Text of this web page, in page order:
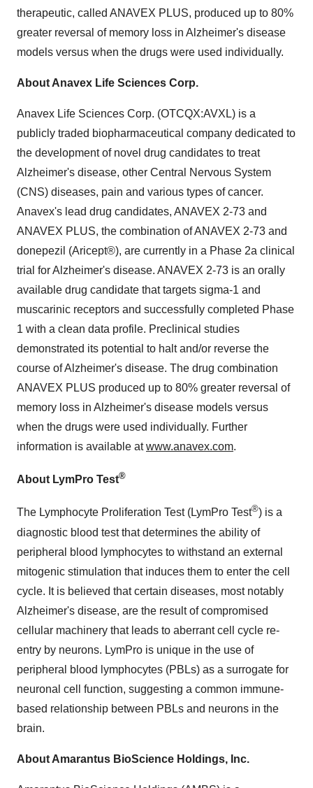
therapeutic, called ANAVEX PLUS, produced up to 80%
greater reversal of memory loss in Alzheimer's disease
models versus when the drugs were used individually.
About Anavex Life Sciences Corp.
Anavex Life Sciences Corp. (OTCQX:AVXL) is a
publicly traded biopharmaceutical company dedicated to
the development of novel drug candidates to treat
Alzheimer's disease, other Central Nervous System
(CNS) diseases, pain and various types of cancer.
Anavex's lead drug candidates, ANAVEX 2-73 and
ANAVEX PLUS, the combination of ANAVEX 2-73 and
donepezil (Aricept®), are currently in a Phase 2a clinical
trial for Alzheimer's disease. ANAVEX 2-73 is an orally
available drug candidate that targets sigma-1 and
muscarinic receptors and successfully completed Phase
1 with a clean data profile. Preclinical studies
demonstrated its potential to halt and/or reverse the
course of Alzheimer's disease. The drug combination
ANAVEX PLUS produced up to 80% greater reversal of
memory loss in Alzheimer's disease models versus
when the drugs were used individually. Further
information is available atwww.anavex.com.
About LymPro Test®
The Lymphocyte Proliferation Test (LymPro Test®) is a
diagnostic blood test that determines the ability of
peripheral blood lymphocytes to withstand an external
mitogenic stimulation that induces them to enter the cell
cycle. It is believed that certain diseases, most notably
Alzheimer's disease, are the result of compromised
cellular machinery that leads to aberrant cell cycle re-
entry by neurons. LymPro is unique in the use of
peripheral blood lymphocytes (PBLs) as a surrogate for
neuronal cell function, suggesting a common immune-
based relationship between PBLs and neurons in the
brain.
About Amarantus BioScience Holdings, Inc.